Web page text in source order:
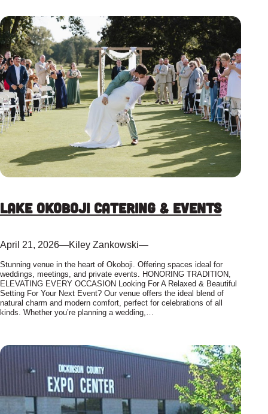
Lake Okoboji Catering & Events
April 21, 2026—Kiley Zankowski—
Stunning venue in the heart of Okoboji. Offering spaces ideal for
weddings, meetings, and private events. HONORING TRADITION,
ELEVATING EVERY OCCASION Looking For A Relaxed & Beautiful
Setting For Your Next Event? Our venue offers the ideal blend of
natural charm and modern comfort, perfect for celebrations of all
kinds. Whether you’re planning a wedding,…